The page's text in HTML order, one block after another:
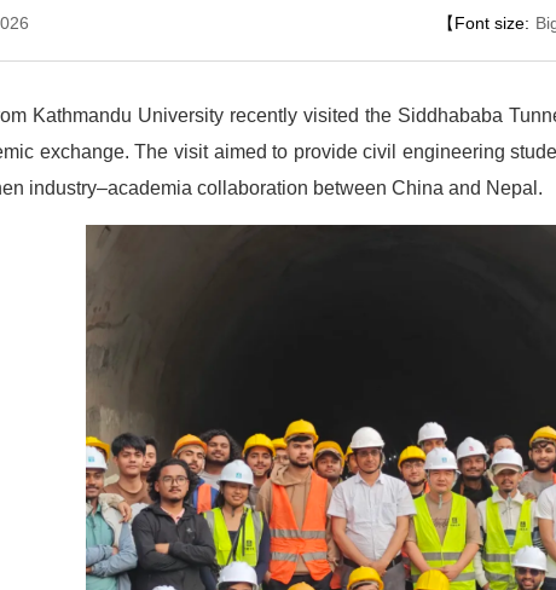
【Font size:
Kathmandu University recently visited the Siddhababa
exchange. The visit aimed to provide civil engineering
industry–academia collaboration between China and Nepal.